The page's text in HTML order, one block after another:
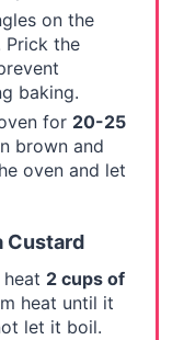
on the
Prick the
baking.
for 20-25
brown and
oven and let
Custard
2 cups of
heat until it
let it boil.